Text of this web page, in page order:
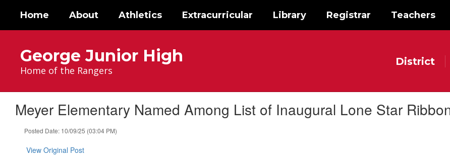
main
Home About Athletics Extracurricular Library Registrar Teachers
George Junior High
Home of the Rangers
District
Meyer Elementary Named Among List of Inaugural Lone Star
Posted Date: 10/09/25 (03:04 PM)
View Original Post